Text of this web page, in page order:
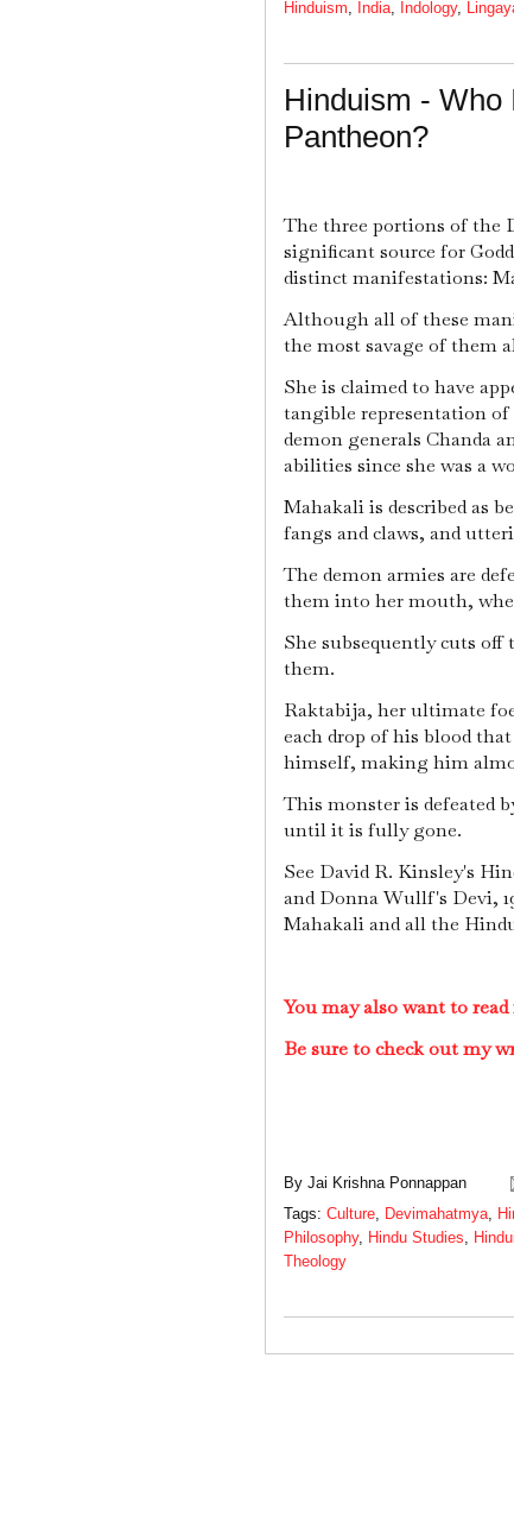
Hinduism, India, Indology,
Hinduism - Who
Pantheon?
The three portions of the
significant source for
distinct manifestations:
Although all of these
the most savage of them
She is claimed to have
tangible representation
demon generals Chanda
abilities since she was a
Mahakali is described as
fangs and claws, and
The demon armies are
them into her mouth,
She subsequently cuts
them.
Raktabija, her ultimate
each drop of his blood
himself, making him
This monster is defeated
until it is fully gone.
See David R. Kinsley's
and Donna Wullf's Devi,
Mahakali and all the
You may also want to
Be sure to check out my
By Jai Krishna Ponnappan
Tags: Culture, Devimahatmya,
Philosophy, Hindu Studies,
Theology